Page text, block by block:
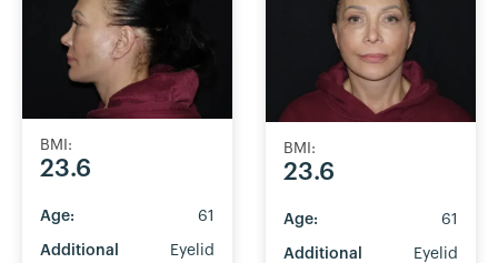
BMI:
23.6
Age: 61
Additional
Eyelid
BMI:
23.6
Age: 61
Additional
Eyelid